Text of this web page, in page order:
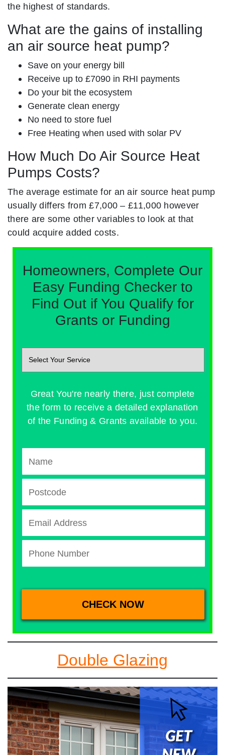
the highest of standards.
What are the gains of installing
an air source heat pump?
Save on your energy bill
Receive up to £7090 in RHI payments
Do your bit the ecosystem
Generate clean energy
No need to store fuel
Free Heating when used with solar PV
How Much Do Air Source Heat
Pumps Costs?
The average estimate for an air source heat pump
usually differs from £7,000 – £11,000 however
there are some other variables to look at that
could acquire added costs.
Homeowners, Complete Our
Easy Funding Checker to
Find Out if You Qualify for
Grants or Funding
Great You're nearly there, just complete
the form to receive a detailed explanation
of the Funding & Grants available to you.
Double Glazing